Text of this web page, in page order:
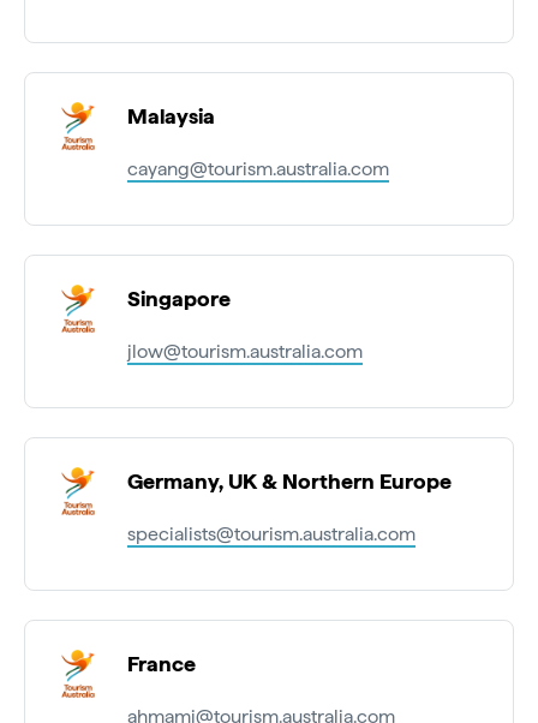
Malaysia
cayang@tourism.australia.com
Singapore
jlow@tourism.australia.com
Germany, UK & Northern Europe
specialists@tourism.australia.com
France
ahmami@tourism.australia.com